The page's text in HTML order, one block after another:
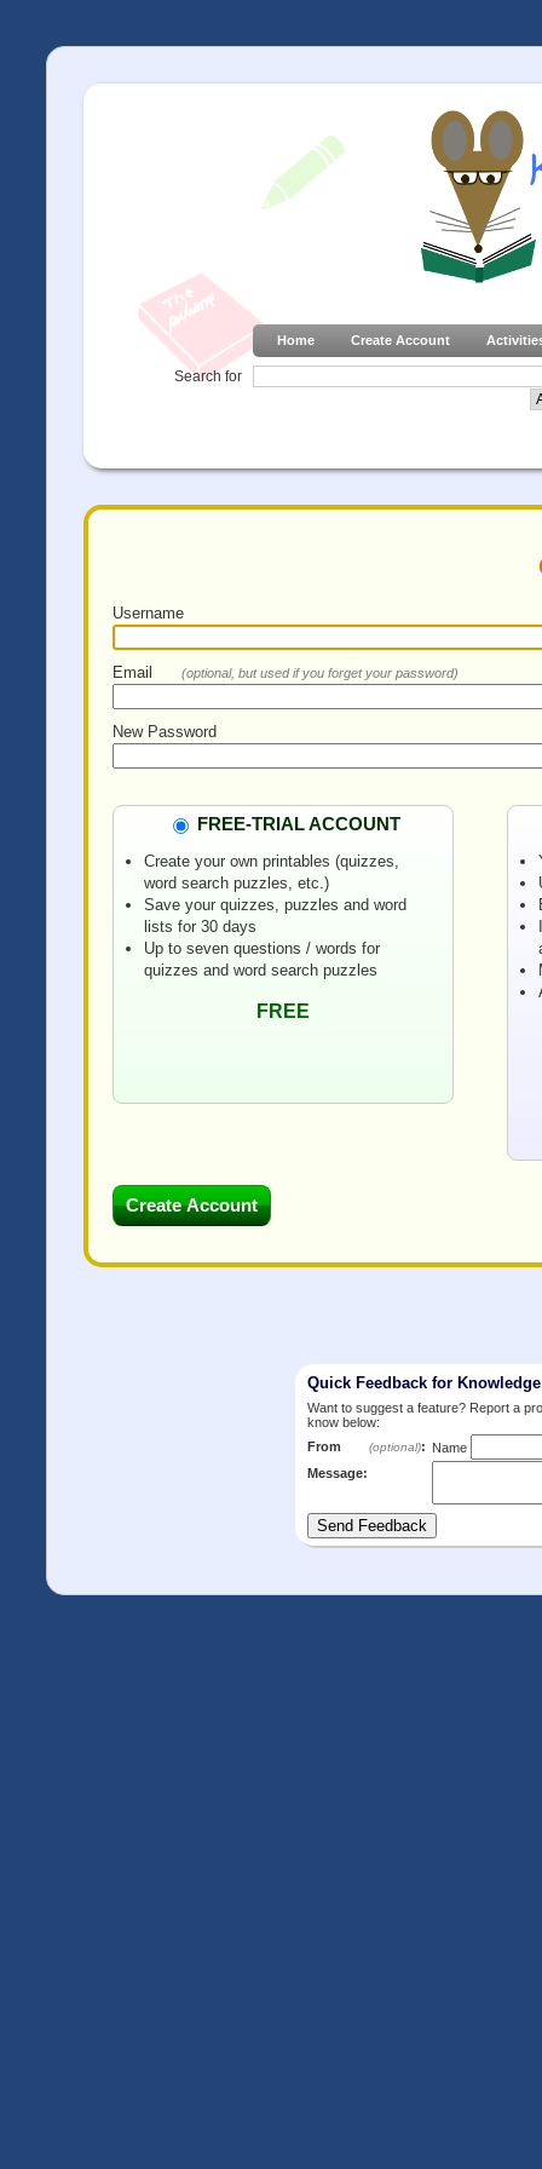
Home Create Account
Search for
Username
Email (optional, but used if you forget your password)
New Password
FREE-TRIAL ACCOUNT
Create your own printables (quizzes,
word search puzzles, etc.)
Save your quizzes, puzzles and word
lists for 30 days
Up to seven questions / words for
quizzes and word search puzzles
FREE
Quick Feedback for
Want to suggest a feature? Report a
know below:
From
(optional): Name
Message: